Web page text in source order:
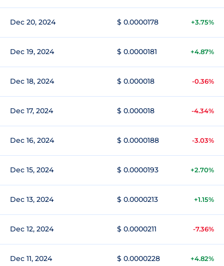
Dec 20, 2024 $ 0.0000178 +3.75%
Dec 19, 2024 $ 0.0000181 +4.87%
Dec 18, 2024 $ 0.000018 -0.36%
Dec 17, 2024 $ 0.000018 -4.34%
Dec 16, 2024 $ 0.0000188 -3.03%
Dec 15, 2024 $ 0.0000193 +2.70%
Dec 13, 2024 $ 0.0000213 +1.15%
Dec 12, 2024 $ 0.0000211 -7.36%
Dec 11, 2024 $ 0.0000228 +4.82%